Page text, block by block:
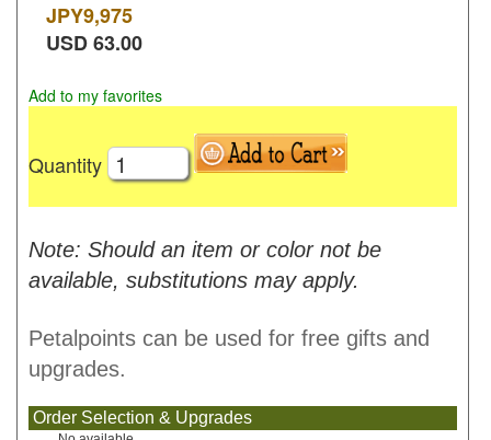
JPY9,975
USD63.00
Add to my favorites
Quantity
Note: Should an item or color not be
available, substitutions may apply.
Petalpoints can be used for free gifts and
upgrades.
Order Selection & Upgrades